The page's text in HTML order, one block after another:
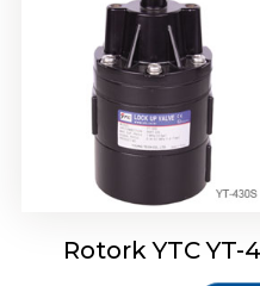
Rotork YTC YT-